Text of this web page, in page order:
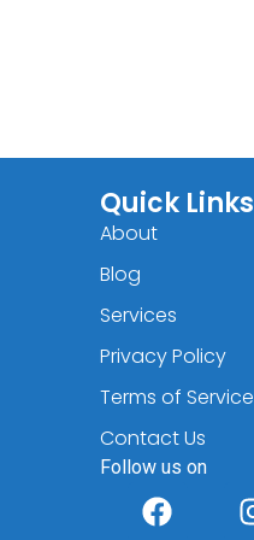
Quick Links
About
Blog
Services
Privacy Policy
Terms of Service
Contact Us
Follow us on